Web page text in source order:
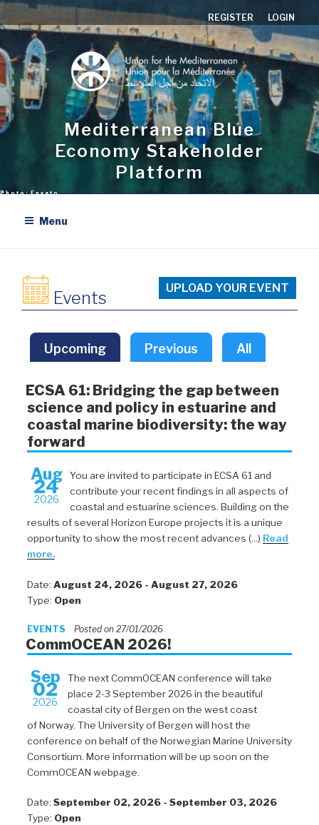
Skip
to
content
REGISTER LOGIN
Mediterranean Blue
Economy Stakeholder
Platform
Menu
Events UPLOAD YOUR EVENT
Upcoming Previous All
ECSA 61: Bridging the gap between
science and policy in estuarine and
coastal marine biodiversity: the way
forward
Aug
24
2026
You are invited to participate in ECSA 61 and
contribute your recent findings in all aspects of
coastal and estuarine sciences. Building on the
results of several Horizon Europe projects it is a unique
opportunity to show the most recent advances (...) Read
more.
Date: August 24, 2026 - August 27, 2026
Type: Open
EVENTS Posted on 27/01/2026
CommOCEAN 2026!
Sep
02
2026
The next CommOCEAN conference will take
place 2-3 September 2026 in the beautiful
coastal city of Bergen on the west coast
of Norway. The University of Bergen will host the
conference on behalf of the Norwegian Marine University
Consortium. More information will be up soon on the
CommOCEAN webpage.
Date: September 02, 2026 - September 03, 2026
Type: Open